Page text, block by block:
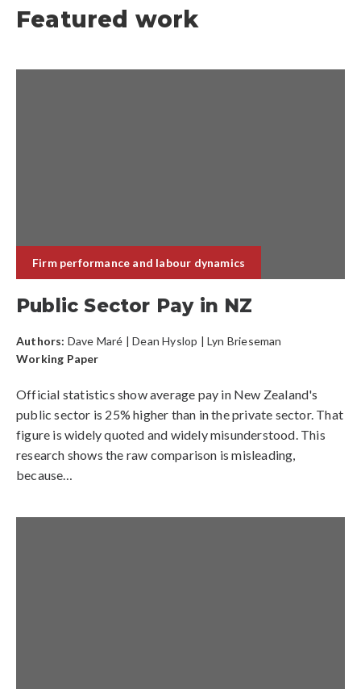
Featured work
Firm performance and labour dynamics
Public Sector Pay in NZ
Authors: Dave Maré |Dean Hyslop | Lyn Brieseman
Working Paper
Official statistics show average pay in New Zealand's
public sector is 25% higher than in the private sector. That
figure is widely quoted and widely misunderstood. This
research shows the raw comparison is misleading,
because…